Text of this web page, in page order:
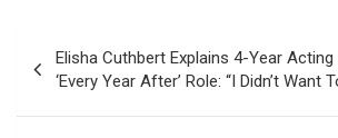
navigation
Elisha Cuthbert Explains 4-Year
‘Every Year After’ Role: “I Didn’t Want